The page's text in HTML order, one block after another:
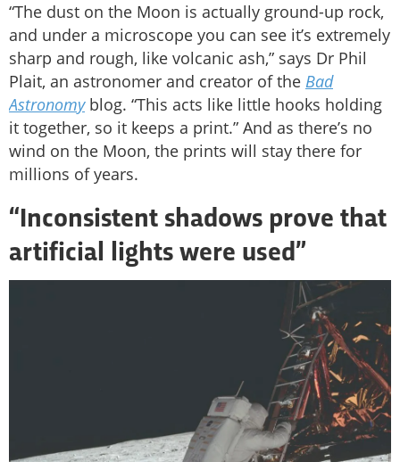
“The dust on the Moon is actually ground-up rock,
and under a microscope you can see it’s extremely
sharp and rough, like volcanic ash,” says Dr Phil
Plait, an astronomer and creator of the Bad
Astronomyblog. “This acts like little hooks holding
it together, so it keeps a print.” And as there’s no
wind on the Moon, the prints will stay there for
millions of years.
“Inconsistent shadows prove that
artificial lights were used”